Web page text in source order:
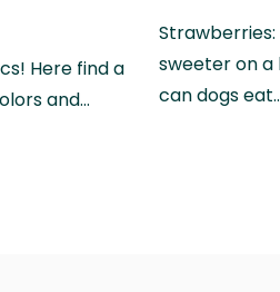
Here find a
and…
sweeter on a
can dogs